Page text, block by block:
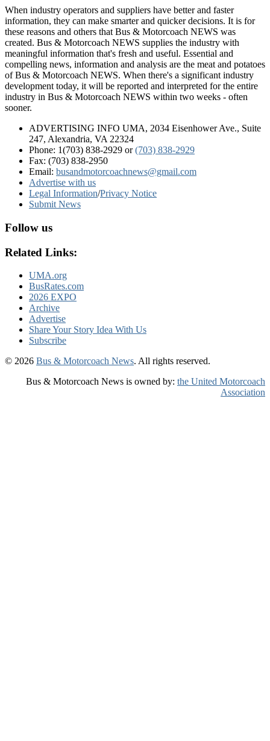
When industry operators and suppliers have better and faster
information, they can make smarter and quicker decisions. It is for
these reasons and others that Bus & Motorcoach NEWS was
created. Bus & Motorcoach NEWS supplies the industry with
meaningful information that's fresh and useful. Essential and
compelling news, information and analysis are the meat and potatoes
of Bus & Motorcoach NEWS. When there's a significant industry
development today, it will be reported and interpreted for the entire
industry in Bus & Motorcoach NEWS within two weeks - often
sooner.
ADVERTISING INFO UMA, 2034 Eisenhower Ave., Suite
247, Alexandria, VA 22324
Phone: 1(703) 838-2929 or(703) 838-2929
Fax: (703) 838-2950
Email: busandmotorcoachnews@gmail.com
Advertise with us
Legal Information/Privacy Notice
Submit News
Follow us
Related Links:
UMA.org
BusRates.com
2026 EXPO
Archive
Advertise
Share Your Story Idea With Us
Subscribe
© 2026 Bus & Motorcoach News. All rights reserved.
Bus & Motorcoach News is owned by: the United Motorcoach
Association